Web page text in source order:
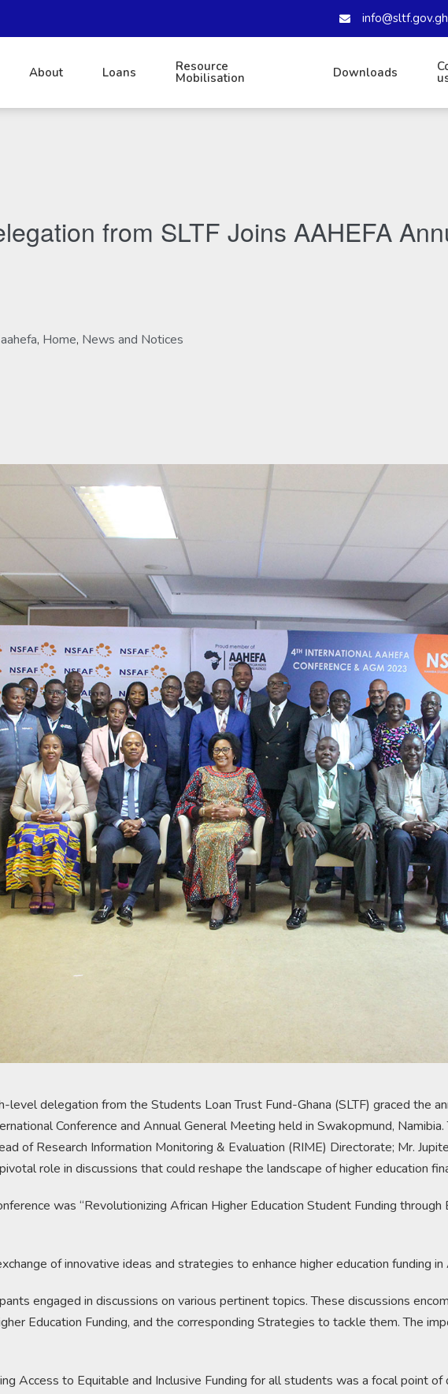
info@sltf.gov.gh
About Loans Resource
Mobilisation Downloads
from SLTF Joins AAHEFA
aahefa, Home, News and Notices
level delegation from the Students Loan Trust Fund-Ghana (SLTF) graced the
Conference and Annual General Meeting held in Swakopmund,
of Research Information Monitoring & Evaluation (RIME) Directorate; Mr.
role in discussions that could reshape the landscape of higher education
was “Revolutionizing African Higher Education Student Funding
of innovative ideas and strategies to enhance higher education funding in
engaged in discussions on various pertinent topics. These discussions
Education Funding, and the corresponding Strategies to tackle them. The
Access to Equitable and Inclusive Funding for all students was a focal point of